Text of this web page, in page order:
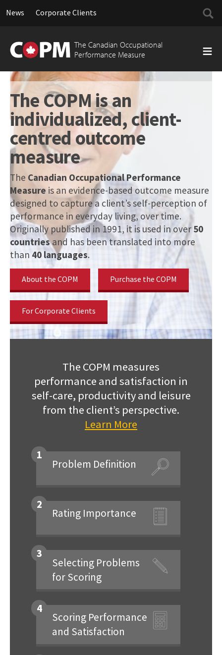
News Corporate Clients
Search
for:
The Canadian Occupational
Performance Measure
to
content
The COPM is an
individualized, client-
centred outcome
measure
The Canadian Occupational Performance
Measure is an evidence-based outcome measure
designed to capture a client’s self-perception of
performance in everyday living, over time.
Originally published in 1991, it is used in over50
countriesand has been translated into more
than 40 languages.
About the COPM Purchase the COPM
For Corporate Clients
The COPM measures
performance and satisfaction in
self-care, productivity and leisure
from the client’s perspective.
Learn More
1
Problem Definition
2
Rating Importance
3
Selecting Problems
for Scoring
4
Scoring Performance
and Satisfaction